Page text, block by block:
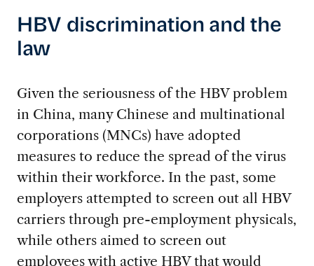
HBV discrimination and the
law
Given the seriousness of the HBV problem
in China, many Chinese and multinational
corporations (MNCs) have adopted
measures to reduce the spread of the virus
within their workforce. In the past, some
employers attempted to screen out all HBV
carriers through pre-employment physicals,
while others aimed to screen out
employees with active HBV that would